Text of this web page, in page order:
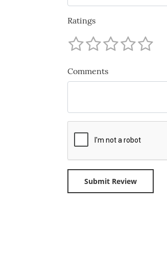
Ratings
Comments